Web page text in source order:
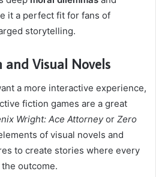
it a perfect fit for fans of
storytelling.
Visual Novels
a more interactive experience,
fiction games are a great
Wright: Ace Attorneyor Zero
of visual novels and
to create stories where every
outcome.